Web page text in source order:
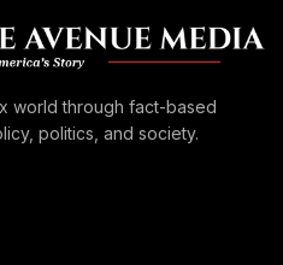
world through fact-based
politics, and society.